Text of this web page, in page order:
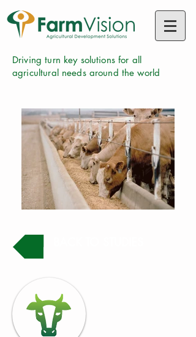
Driving turn key solutions for all
agricultural needs around the world